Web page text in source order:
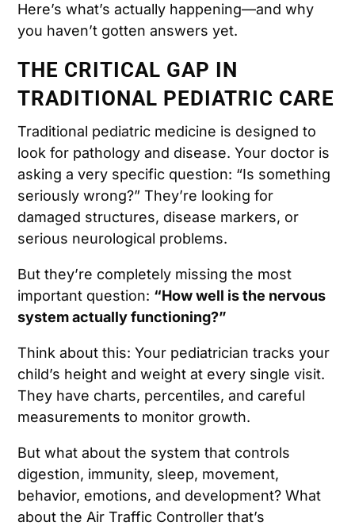
Here’s what’s actually happening—and why
you haven’t gotten answers yet.
THE CRITICAL GAP IN
TRADITIONAL PEDIATRIC CARE
Traditional pediatric medicine is designed to
look for pathology and disease. Your doctor is
asking a very specific question: “Is something
seriously wrong?” They’re looking for
damaged structures, disease markers, or
serious neurological problems.
But they’re completely missing the most
important question: “How well is the nervous
system actually functioning?”
Think about this: Your pediatrician tracks your
child’s height and weight at every single visit.
They have charts, percentiles, and careful
measurements to monitor growth.
But what about the system that controls
digestion, immunity, sleep, movement,
behavior, emotions, and development? What
about the Air Traffic Controller that’s